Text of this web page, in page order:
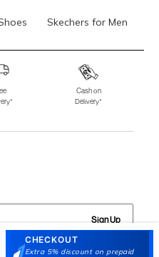
CHECKOUT
Extra 5% discount on prepaid
Skechers for Men
Fila Shoes
for
Fitflop
Cash on
Delivery*
Sign Up